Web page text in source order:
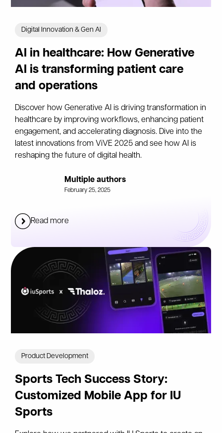
Digital Innovation & Gen AI
AI in healthcare: How Generative
AI is transforming patient care
and operations
Discover how Generative AI is driving transformation in
healthcare by improving workflows, enhancing patient
engagement, and accelerating diagnosis. Dive into the
latest innovations from ViVE 2025 and see how AI is
reshaping the future of digital health.
Multiple authors
February 25, 2025
Read more
Product Development
Sports Tech Success Story:
Customized Mobile App for IU
Sports